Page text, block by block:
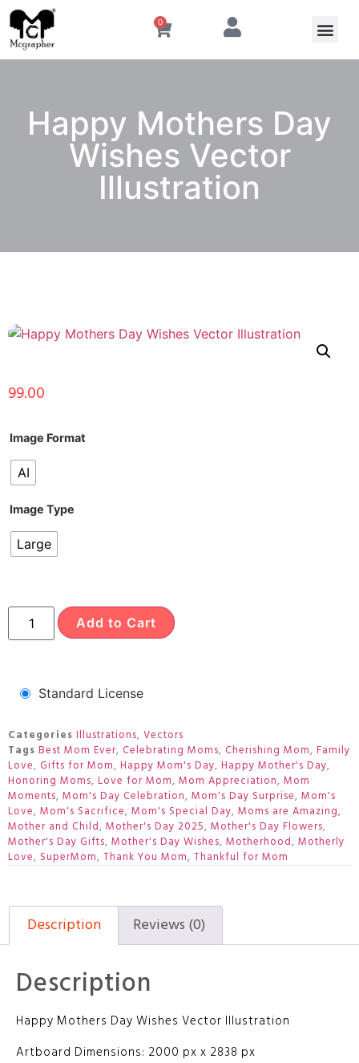
0
Happy Mothers Day
Wishes Vector
Illustration
99.00
Image Format
AI
Image Type
Large
Add to Cart
Standard License
Categories Illustrations, Vectors
Tags Best Mom Ever, Celebrating Moms, Cherishing Mom, Family
Love, Gifts for Mom, Happy Mom's Day, Happy Mother's Day,
Honoring Moms, Love for Mom, Mom Appreciation, Mom
Moments, Mom's Day Celebration, Mom's Day Surprise, Mom's
Love, Mom's Sacrifice, Mom's Special Day, Moms are Amazing,
Mother and Child, Mother's Day 2025, Mother's Day Flowers,
Mother's Day Gifts, Mother's Day Wishes, Motherhood, Motherly
Love, SuperMom, Thank You Mom, Thankful for Mom
Description Reviews (0)
Description
Happy Mothers Day Wishes Vector Illustration
Artboard Dimensions: 2000 px x 2838 px